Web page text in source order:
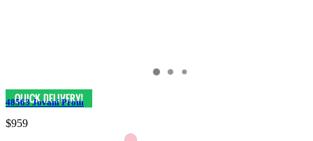
48563 Jovani Prom
$959